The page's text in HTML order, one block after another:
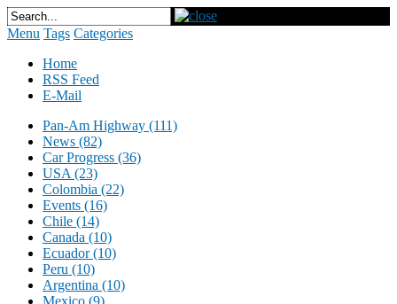
Menu Tags Categories
Home
RSS Feed
E-Mail
Pan-Am Highway (111)
News (82)
Car Progress (36)
USA (23)
Colombia (22)
Events (16)
Chile (14)
Canada (10)
Ecuador (10)
Peru (10)
Argentina (10)
Mexico (9)